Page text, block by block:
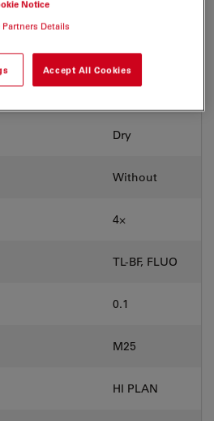
prism
20
(WD in mm)
Dry
Without
4⨉
TL-BF, FLUO
0.1
M25
HI PLAN
Notice
Details
Accept All Cookies